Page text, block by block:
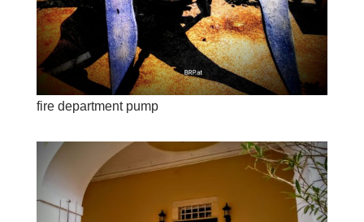
fire department pump